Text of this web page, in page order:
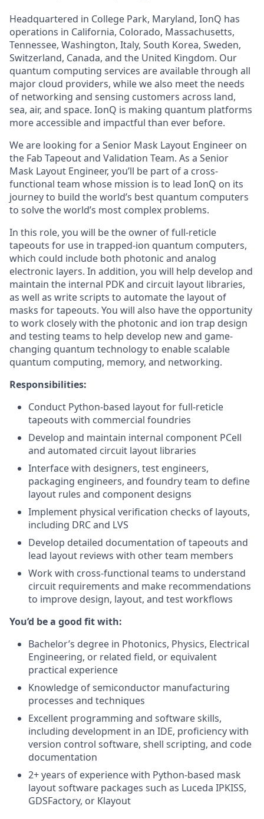
Headquartered in College Park, Maryland, IonQ has
operations in California, Colorado, Massachusetts,
Tennessee, Washington, Italy, South Korea, Sweden,
Switzerland, Canada, and the United Kingdom. Our
quantum computing services are available through all
major cloud providers, while we also meet the needs
of networking and sensing customers across land,
sea, air, and space. IonQ is making quantum platforms
more accessible and impactful than ever before.
We are looking for a Senior Mask Layout Engineer on
the Fab Tapeout and Validation Team. As a Senior
Mask Layout Engineer, you’ll be part of a cross-
functional team whose mission is to lead IonQ on its
journey to build the world’s best quantum computers
to solve the world’s most complex problems.
In this role, you will be the owner of full-reticle
tapeouts for use in trapped-ion quantum computers,
which could include both photonic and analog
electronic layers. In addition, you will help develop and
maintain the internal PDK and circuit layout libraries,
as well as write scripts to automate the layout of
masks for tapeouts. You will also have the opportunity
to work closely with the photonic and ion trap design
and testing teams to help develop new and game-
changing quantum technology to enable scalable
quantum computing, memory, and networking.
Responsibilities:
Conduct Python-based layout for full-reticle
tapeouts with commercial foundries
Develop and maintain internal component PCell
and automated circuit layout libraries
Interface with designers, test engineers,
packaging engineers, and foundry team to define
layout rules and component designs
Implement physical verification checks of layouts,
including DRC and LVS
Develop detailed documentation of tapeouts and
lead layout reviews with other team members
Work with cross-functional teams to understand
circuit requirements and make recommendations
to improve design, layout, and test workflows
You’d be a good fit with:
Bachelor’s degree in Photonics, Physics, Electrical
Engineering, or related field, or equivalent
practical experience
Knowledge of semiconductor manufacturing
processes and techniques
Excellent programming and software skills,
including development in an IDE, proficiency with
version control software, shell scripting, and code
documentation
2+ years of experience with Python-based mask
layout software packages such as Luceda IPKISS,
GDSFactory, or Klayout